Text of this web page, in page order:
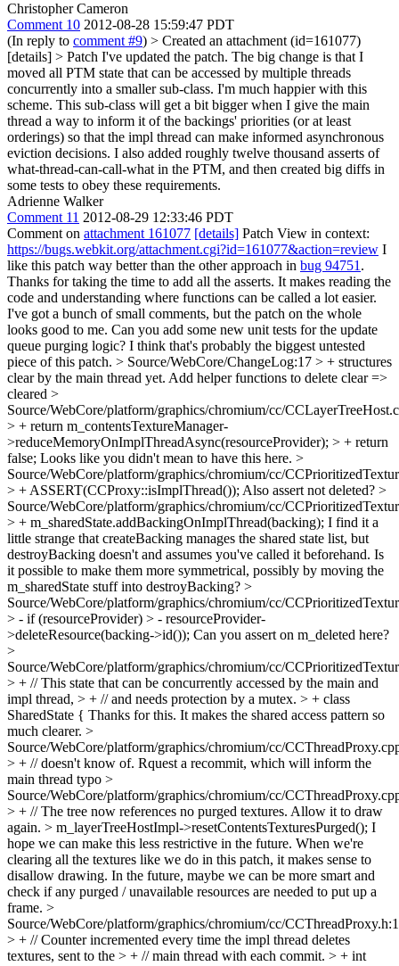
Christopher Cameron
Comment 10 2012-08-28 15:59:47 PDT
(In reply to comment #9) > Created an attachment (id=161077)
[details] > Patch I've updated the patch. The big change is that I
moved all PTM state that can be accessed by multiple threads
concurrently into a smaller sub-class. I'm much happier with this
scheme. This sub-class will get a bit bigger when I give the main
thread a way to inform it of the backings' priorities (or at least
orderings) so that the impl thread can make informed asynchronous
eviction decisions. I also added roughly twelve thousand asserts of
what-thread-can-call-what in the PTM, and then created big diffs in
some tests to obey these requirements.
Adrienne Walker
Comment 11 2012-08-29 12:33:46 PDT
Comment on attachment 161077 [details] Patch View in context:
https://bugs.webkit.org/attachment.cgi?id=161077&action=review I
like this patch way better than the other approach in bug 94751 .
Thanks for taking the time to add all the asserts. It makes reading the
code and understanding where functions can be called a lot easier.
I've got a bunch of small comments, but the patch on the whole
looks good to me. Can you add some new unit tests for the update
queue purging logic? I think that's probably the biggest untested
piece of this patch. > Source/WebCore/ChangeLog:17 > + structures
clear by the main thread yet. Add helper functions to delete clear =>
cleared >
Source/WebCore/platform/graphics/chromium/cc/
> + return m_contentsTextureManager-
>reduceMemoryOnImplThreadAsync(resourceProvider); > + return
false; Looks like you didn't mean to have this here. >
Source/WebCore/platform/graphics/chromium/cc/
> + ASSERT(CCProxy::isImplThread()); Also assert not deleted? >
Source/WebCore/platform/graphics/chromium/cc/
> + m_sharedState.addBackingOnImplThread(backing); I find it a
little strange that createBacking manages the shared state list, but
destroyBacking doesn't and assumes you've called it beforehand. Is
it possible to make them more symmetrical, possibly by moving the
m_sharedState stuff into destroyBacking? >
Source/WebCore/platform/graphics/chromium/cc/
> - if (resourceProvider) > - resourceProvider-
>deleteResource(backing->id()); Can you assert on m_deleted here?
>
Source/WebCore/platform/graphics/chromium/cc/
> + // This state that can be concurrently accessed by the main and
impl thread, > + // and needs protection by a mutex. > + class
SharedState { Thanks for this. It makes the shared access pattern so
much clearer. >
Source/WebCore/platform/graphics/chromium/cc/
> + // doesn't know of. Rquest a recommit, which will inform the
main thread typo >
Source/WebCore/platform/graphics/chromium/cc/
> + // The tree now references no purged textures. Allow it to draw
again. > m_layerTreeHostImpl->resetContentsTexturesPurged(); I
hope we can make this less restrictive in the future. When we're
clearing all the textures like we do in this patch, it makes sense to
disallow drawing. In the future, maybe we can be more smart and
check if any purged / unavailable resources are needed to put up a
frame. >
Source/WebCore/platform/graphics/chromium/cc/
> + // Counter incremented every time the impl thread deletes
textures, sent to the > + // main thread with each commit. > + int